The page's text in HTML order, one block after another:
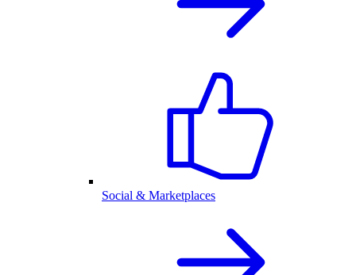
Social & Marketplaces